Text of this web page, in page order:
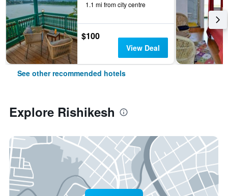
1.1 mi from city centre
$100
View Deal
See other recommended hotels
Explore Rishikesh